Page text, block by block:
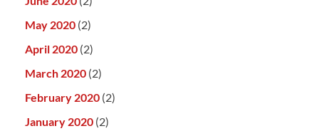
May 2020 (2)
April 2020 (2)
March 2020 (2)
February 2020 (2)
January 2020 (2)